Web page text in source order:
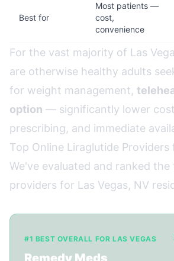
Best for
Most patients —
cost,
convenience
For the vast majority of Las
are otherwise healthy adults
for weight management,
option — significantly lower
prescribing, and immediate
Top Online Liraglutide Providers
We've evaluated and ranked
providers for Las Vegas, NV
#1 BEST OVERALL FOR LAS VEGAS
Remedy Meds